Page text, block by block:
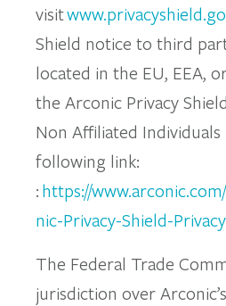
visit
Shield notice to third
located in the EU, EEA,
the Arconic Privacy
Non Affiliated
following link:
:https://
nic-Privacy-Shield-
The Federal Trade
jurisdiction over